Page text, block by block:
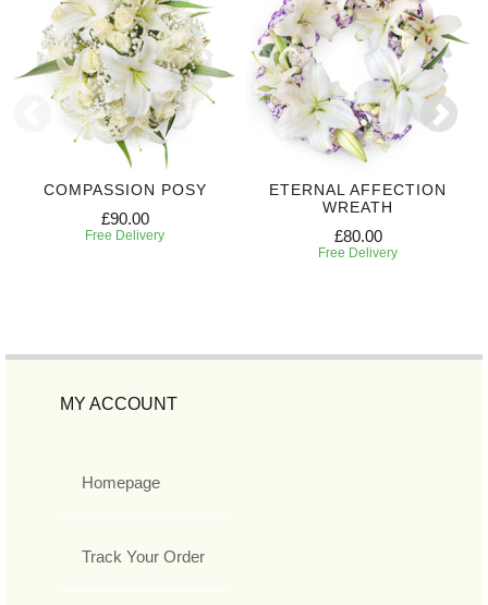
COMPASSION POSY
£90.00
Free Delivery
ETERNAL AFFECTION
WREATH
£80.00
Free Delivery
MY ACCOUNT
Homepage
Track Your Order